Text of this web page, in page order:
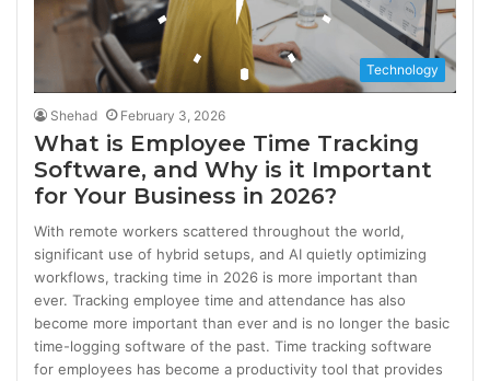
Technology
Shehad February 3, 2026
What is Employee Time Tracking
Software, and Why is it Important
for Your Business in 2026?
With remote workers scattered throughout the world,
significant use of hybrid setups, and AI quietly optimizing
workflows, tracking time in 2026 is more important than
ever. Tracking employee time and attendance has also
become more important than ever and is no longer the basic
time-logging software of the past. Time tracking software
for employees has become a productivity tool that provides